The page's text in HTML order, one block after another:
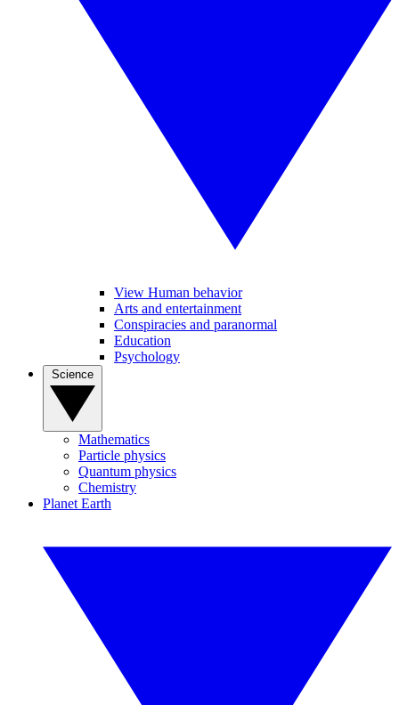
View Human behavior
Arts and entertainment
Conspiracies and paranormal
Education
Psychology
Mathematics
Particle physics
Quantum physics
Chemistry
Planet Earth